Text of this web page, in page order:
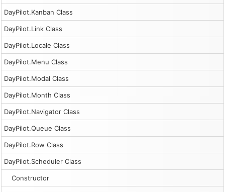
DayPilot.Kanban Class
DayPilot.Link Class
DayPilot.Locale Class
DayPilot.Menu Class
DayPilot.Modal Class
DayPilot.Month Class
DayPilot.Navigator Class
DayPilot.Queue Class
DayPilot.Row Class
DayPilot.Scheduler Class
Constructor